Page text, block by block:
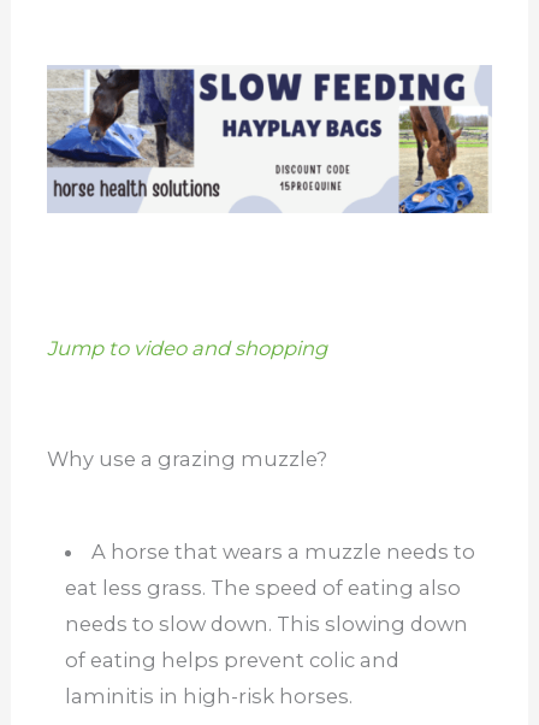
Jump to video and shopping
Why use a grazing muzzle?
A horse that wears a muzzle needs to
eat less grass. The speed of eating also
needs to slow down. This slowing down
of eating helps prevent colic and
laminitis in high-risk horses.